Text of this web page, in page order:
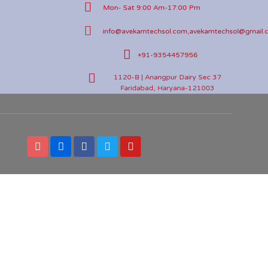
Mon- Sat 9:00 Am-17:00 Pm
+91-9354457956
1120-B | Anangpur Dairy Sec 37
Faridabad, Haryana-121003